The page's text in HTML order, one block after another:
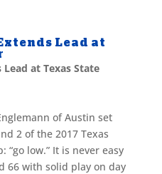
Lead at
at Texas State
of Austin set
2 of the 2017 Texas
“go low.” It is never easy
66 with solid play on day